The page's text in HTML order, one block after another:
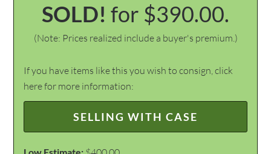
SOLD! for $390.00.
(Note: Prices realized include a buyer's premium.)
If you have items like this you wish to consign, click
here for more information:
SELLING WITH CASE